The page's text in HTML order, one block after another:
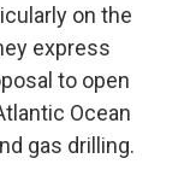
on the
express
to open
Ocean
gas drilling.